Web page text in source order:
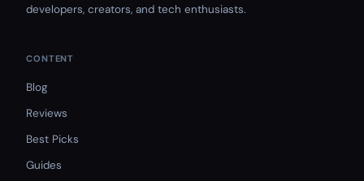
developers, creators, and tech enthusiasts.
CONTENT
Blog
Reviews
Best Picks
Guides